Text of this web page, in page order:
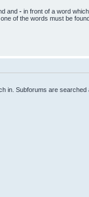
and - in front of a word
of the words must be
in. Subforums are searched